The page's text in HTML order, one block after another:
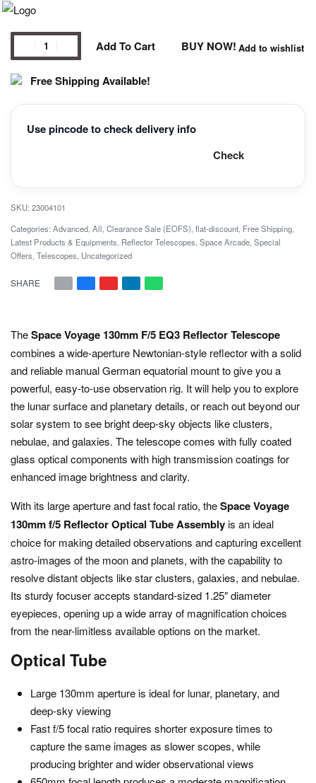
Add To Cart BUY NOW! Add to wishlist
Free Shipping Available!
Use pincode to check delivery info
Check
23004101
Categories: Advanced All Clearance Sale (EOFS) flat-discount Free Shipping
Latest Products & Equipments Reflector Telescopes Space Arcade Special
Offers Telescopes Uncategorized
SHARE
TheSpace Voyage 130mm F/5 EQ3 Reflector Telescope
combines a wide-aperture Newtonian-style reflector with a solid
and reliable manual German equatorial mount to give you a
powerful, easy-to-use observation rig. It will help you to explore
the lunar surface and planetary details, or reach out beyond our
solar system to see bright deep-sky objects like clusters,
nebulae, and galaxies. The telescope comes with fully coated
glass optical components with high transmission coatings for
enhanced image brightness and clarity.
With its large aperture and fast focal ratio, theSpace Voyage
130mm f/5 Reflector Optical Tube Assemblyis an ideal
choice for making detailed observations and capturing excellent
astro-images of the moon and planets, with the capability to
resolve distant objects like star clusters, galaxies, and nebulae.
Its sturdy focuser accepts standard-sized 1.25″ diameter
eyepieces, opening up a wide array of magnification choices
from the near-limitless available options on the market.
Optical Tube
Large 130mm aperture is ideal for lunar, planetary, and
deep-sky viewing
Fast f/5 focal ratio requires shorter exposure times to
capture the same images as slower scopes, while
producing brighter and wider observational views